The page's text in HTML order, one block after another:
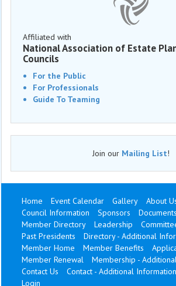
Affiliated with
National Association of Estate
Councils
For the Public
For Professionals
Guide To Teaming
Join our Mailing List!
Home Event Calendar Gallery
About
Council Information
Sponsors Documents
Member Directory
Leadership
Past Presidents
Directory - Additional
Member Home
Member Benefits
Member Renewal
Membership -
Contact Us
Contact - Additional Information
Login